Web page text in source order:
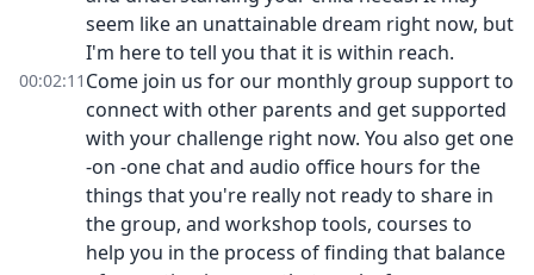
seem like an unattainable dream right now, but
I'm here to tell you that it is within reach.
00:02:11 Come join us for our monthly group support to
connect with other parents and get supported
with your challenge right now. You also get one
-on -one chat and audio office hours for the
things that you're really not ready to share in
the group, and workshop tools, courses to
help you in the process of finding that balance